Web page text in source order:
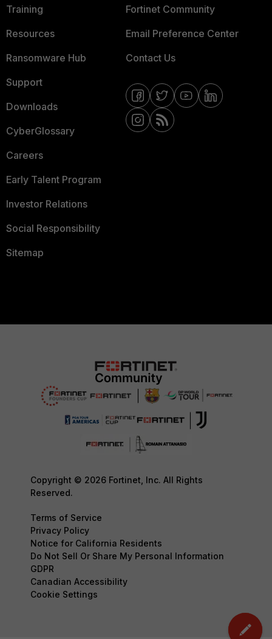
Training
Resources
Ransomware Hub
Support
Downloads
CyberGlossary
Careers
Early Talent Program
Investor Relations
Social Responsibility
Sitemap
Fortinet Community
Email Preference Center
Contact Us
Copyright © 2026 Fortinet, Inc. All Rights
Reserved.
Terms of Service
Privacy Policy
Notice for California Residents
Do Not Sell Or Share My Personal Information
GDPR
Canadian Accessibility
Cookie Settings